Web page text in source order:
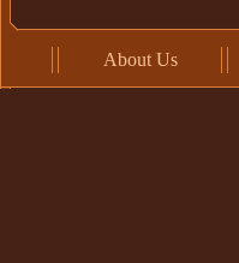
About Us